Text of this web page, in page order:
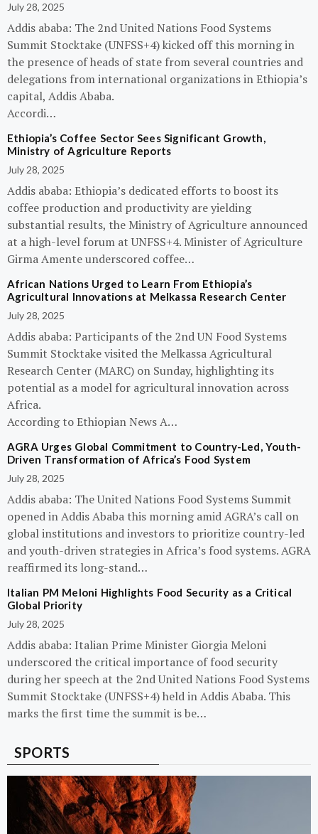
July 28, 2025
Addis ababa: The 2nd United Nations Food Systems
Summit Stocktake (UNFSS+4) kicked off this morning in
the presence of heads of state from several countries and
delegations from international organizations in Ethiopia’s
capital, Addis Ababa.
Accordi…
Ethiopia’s Coffee Sector Sees Significant Growth,
Ministry of Agriculture Reports
July 28, 2025
Addis ababa: Ethiopia’s dedicated efforts to boost its
coffee production and productivity are yielding
substantial results, the Ministry of Agriculture announced
at a high-level forum at UNFSS+4. Minister of Agriculture
Girma Amente underscored coffee…
African Nations Urged to Learn From Ethiopia’s
Agricultural Innovations at Melkassa Research Center
July 28, 2025
Addis ababa: Participants of the 2nd UN Food Systems
Summit Stocktake visited the Melkassa Agricultural
Research Center (MARC) on Sunday, highlighting its
potential as a model for agricultural innovation across
Africa.
According to Ethiopian News A…
AGRA Urges Global Commitment to Country-Led, Youth-
Driven Transformation of Africa’s Food System
July 28, 2025
Addis ababa: The United Nations Food Systems Summit
opened in Addis Ababa this morning amid AGRA’s call on
global institutions and investors to prioritize country-led
and youth-driven strategies in Africa’s food systems. AGRA
reaffirmed its long-stand…
Italian PM Meloni Highlights Food Security as a Critical
Global Priority
July 28, 2025
Addis ababa: Italian Prime Minister Giorgia Meloni
underscored the critical importance of food security
during her speech at the 2nd United Nations Food Systems
Summit Stocktake (UNFSS+4) held in Addis Ababa. This
marks the first time the summit is be…
SPORTS